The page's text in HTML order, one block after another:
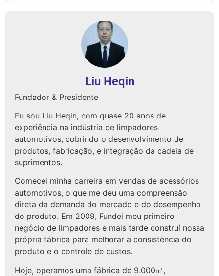
Liu Heqin
Fundador & Presidente
Eu sou Liu Heqin, com quase 20 anos de
experiência na indústria de limpadores
automotivos, cobrindo o desenvolvimento de
produtos, fabricação, e integração da cadeia de
suprimentos.
Comecei minha carreira em vendas de acessórios
automotivos, o que me deu uma compreensão
direta da demanda do mercado e do desempenho
do produto. Em 2009, Fundei meu primeiro
negócio de limpadores e mais tarde construí nossa
própria fábrica para melhorar a consistência do
produto e o controle de custos.
Hoje, operamos uma fábrica de 9.000㎡,